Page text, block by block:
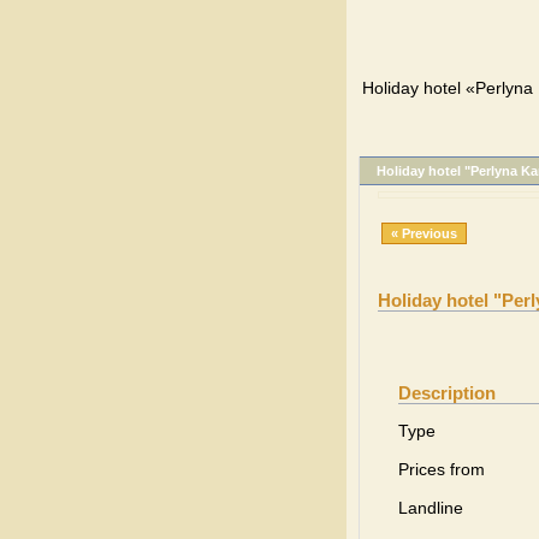
Holiday hotel
Holiday hotel "Perlyna
« Previous
Holiday hotel
Description
Type
Prices from
Landline